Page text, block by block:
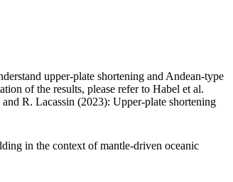
upper-plate shortening and Andean-type
of the results, please refer to Habel et al.
R. Lacassin (2023): Upper-plate shortening
in the context of mantle-driven oceanic